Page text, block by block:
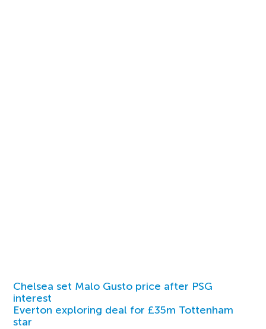
Chelsea set Malo Gusto price after PSG
interest
Everton exploring deal for £35m Tottenham
star